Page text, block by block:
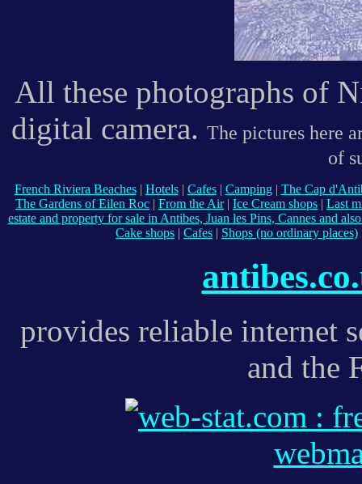
All these photographs of
digital camera. The pictures here
of
French Riviera Beaches| Hotels| Cafes| Camping| The Cap
The Gardens of Eilen Roc | From the Air| Ice Cream shops | Last
estate and property for sale in Antibes, Juan les Pins, Cannes and
Cake shops | Cafes | Shops (no ordinary places)
provides reliable internet
and the